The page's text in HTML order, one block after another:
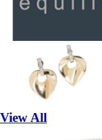
View All